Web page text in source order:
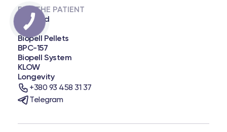
FOR THE PATIENT
Biopatid
NAD+
Biopell Pellets
BPC-157
Biopell System
KLOW
Longevity
+380 93 458 31 37
Telegram